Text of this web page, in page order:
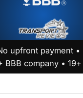
upfront payment
BBB company •